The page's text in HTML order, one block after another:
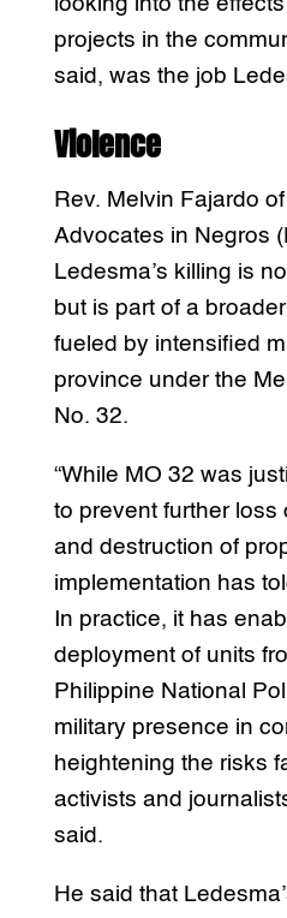
looking into the
projects in the
said, was the job
Violence
Rev. Melvin Fajardo
Advocates in Negros
Ledesma’s killing is
but is part of a
fueled by intensified
province under the
No. 32.
“While MO 32 was
to prevent further loss
and destruction of
implementation has
In practice, it has
deployment of units
Philippine National
military presence in
heightening the risks
activists and
said.
He said that